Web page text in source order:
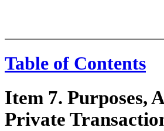
Table of Contents
Item 7. Purposes,
Private